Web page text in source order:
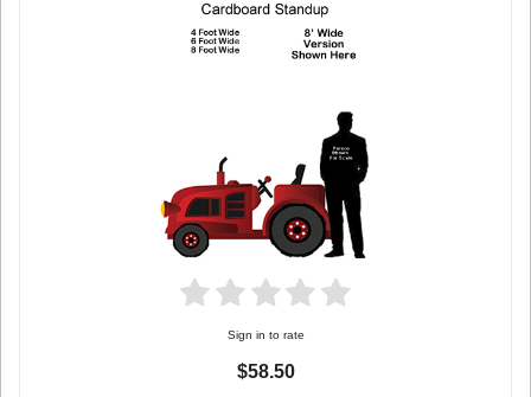
Sign in to rate
$58.50